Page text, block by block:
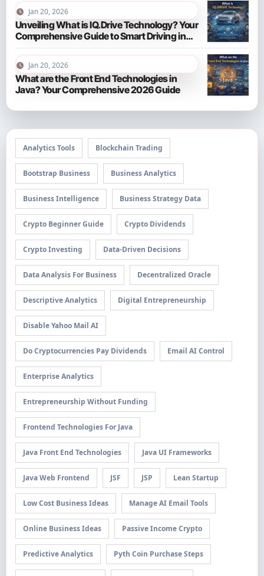
Jan 20, 2026
Unveiling What is IQ.Drive Technology? Your
Comprehensive Guide to Smart Driving in
2026
Jan 20, 2026
What are the Front End Technologies in
Java? Your Comprehensive 2026 Guide
Analytics Tools Blockchain Trading
Bootstrap Business Business Analytics
Business Intelligence Business Strategy Data
Crypto Beginner Guide Crypto Dividends
Crypto Investing Data-Driven Decisions
Data Analysis For Business Decentralized Oracle
Descriptive Analytics Digital Entrepreneurship
Disable Yahoo Mail AI
Do Cryptocurrencies Pay Dividends Email AI Control
Enterprise Analytics
Entrepreneurship Without Funding
Frontend Technologies For Java
Java Front End Technologies Java UI Frameworks
Java Web Frontend JSF JSP Lean Startup
Low Cost Business Ideas Manage AI Email Tools
Online Business Ideas Passive Income Crypto
Predictive Analytics Pyth Coin Purchase Steps